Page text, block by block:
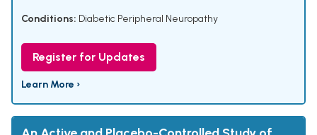
Conditions: Diabetic Peripheral Neuropathy
Register for Updates
Learn More ›